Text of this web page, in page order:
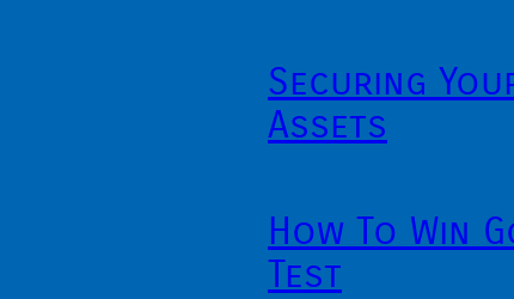
Securing
Assets
How To Win
Test